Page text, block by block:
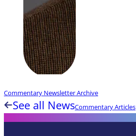
Commentary Newsletter Archive
See all NewsCommentary Articles